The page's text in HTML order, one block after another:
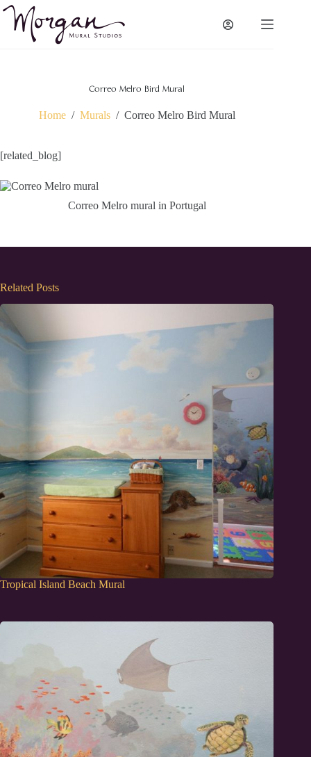
Skip
content
Correo Melro Bird Mural
Home / Murals / Correo Melro Bird Mural
[related_blog]
Correo Melro mural in Portugal
Related Posts
Tropical Island Beach Mural